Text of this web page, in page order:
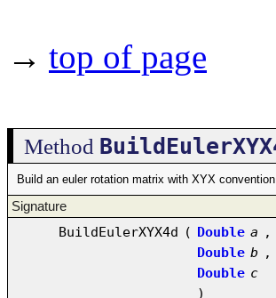
→ top of page
Method
Build an euler rotation matrix with XYX convention
Signature
BuildEulerXYX4d ( Double a ,
Double b ,
Double c
)